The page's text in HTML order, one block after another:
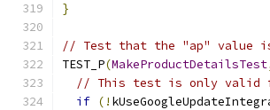
}
// Test that the "ap" value
TEST_P(MakeProductDetailsTest
// This test is only valid
if (!